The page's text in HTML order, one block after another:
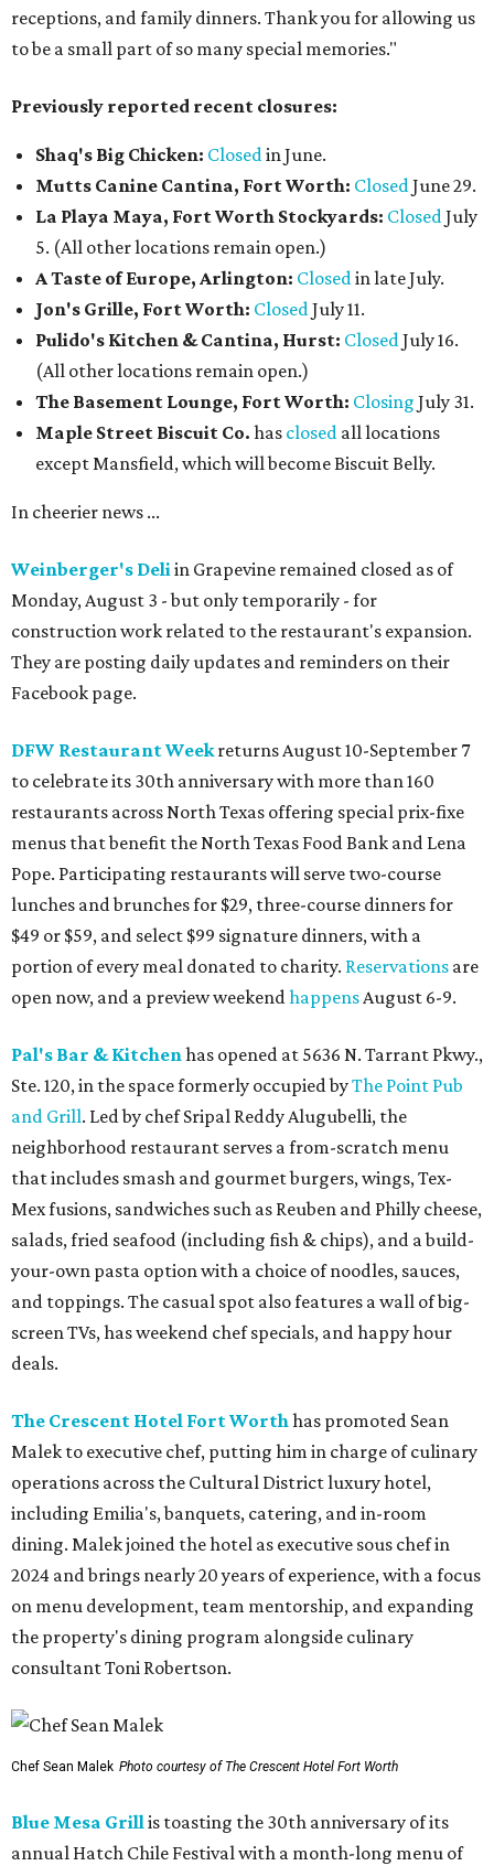
receptions, and family dinners. Thank you for allowing us
to be a small part of so many special memories."
Previously reported recent closures:
Shaq's Big Chicken: Closedin June.
Mutts Canine Cantina, Fort Worth: ClosedJune 29.
La Playa Maya, Fort Worth Stockyards: ClosedJuly
5. (All other locations remain open.)
A Taste of Europe, Arlington: Closedin late July.
Jon's Grille, Fort Worth: ClosedJuly 11.
Pulido's Kitchen & Cantina, Hurst: ClosedJuly 16.
(All other locations remain open.)
The Basement Lounge, Fort Worth: Closing July 31.
Maple Street Biscuit Co. has closed all locations
except Mansfield, which will become Biscuit Belly.
In cheerier news ...
Weinberger's Deliin Grapevine remained closed as of
Monday, August 3 - but only temporarily - for
construction work related to the restaurant's expansion.
They are posting daily updates and reminders on their
Facebook page.
DFW Restaurant Weekreturns August 10-September 7
to celebrate its 30th anniversary with more than 160
restaurants across North Texas offering special prix-fixe
menus that benefit the North Texas Food Bank and Lena
Pope. Participating restaurants will serve two-course
lunches and brunches for $29, three-course dinners for
$49 or $59, and select $99 signature dinners, with a
portion of every meal donated to charity. Reservations are
open now, and a preview weekendhappensAugust 6-9.
Pal's Bar & Kitchenhas opened at 5636 N. Tarrant Pkwy.,
Ste. 120, in the space formerly occupied byThe Point Pub
and Grill. Led by chef Sripal Reddy Alugubelli, the
neighborhood restaurant serves a from-scratch menu
that includes smash and gourmet burgers, wings, Tex-
Mex fusions, sandwiches such as Reuben and Philly cheese,
salads, fried seafood (including fish & chips), and a build-
your-own pasta option with a choice of noodles, sauces,
and toppings. The casual spot also features a wall of big-
screen TVs, has weekend chef specials, and happy hour
deals.
The Crescent Hotel Fort Worthhas promoted Sean
Malek to executive chef, putting him in charge of culinary
operations across the Cultural District luxury hotel,
including Emilia's, banquets, catering, and in-room
dining. Malek joined the hotel as executive sous chef in
2024 and brings nearly 20 years of experience, with a focus
on menu development, team mentorship, and expanding
the property's dining program alongside culinary
consultant Toni Robertson.
Chef Sean Malek Photo courtesy of The Crescent Hotel Fort Worth
Blue Mesa Grillis toasting the 30th anniversary of its
annual Hatch Chile Festival with a month-long menu of